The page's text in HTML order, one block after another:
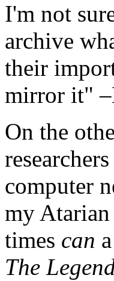
I'm not
archive
their
mirror it" –
On the
computer
my
times can
The